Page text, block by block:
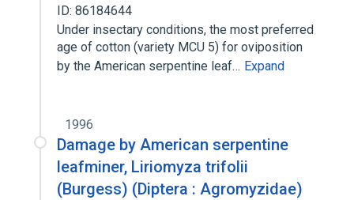
ID: 86184644
Under insectary conditions, the most preferred
age of cotton (variety MCU 5) for oviposition
by the American serpentine leaf… Expand
1996
Damage by American serpentine
leafminer, Liriomyza trifolii
(Burgess) (Diptera : Agromyzidae)